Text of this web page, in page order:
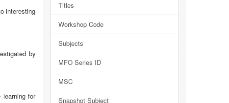
interesting
by
for
Titles
Workshop Code
Subjects
MFO Series ID
MSC
Snapshot Subject